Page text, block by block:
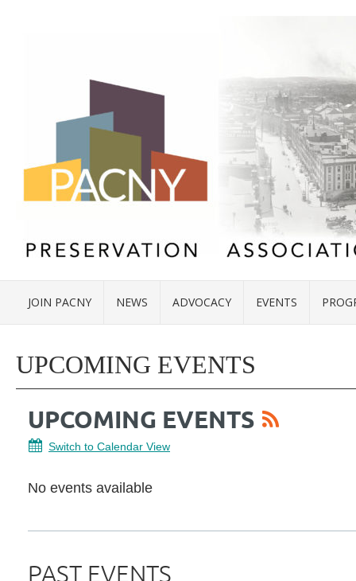
JOIN PACNY NEWS ADVOCACY EVENTS
UPCOMING EVENTS